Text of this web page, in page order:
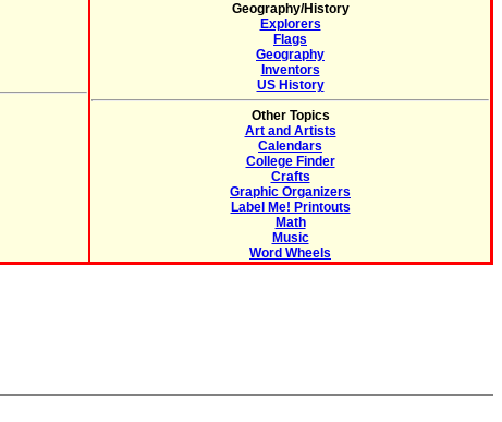
Geography/History
Explorers
Flags
Geography
Inventors
US History
Other Topics
Art and Artists
Calendars
College Finder
Crafts
Graphic Organizers
Label Me! Printouts
Math
Music
Word Wheels